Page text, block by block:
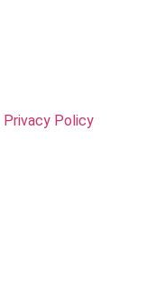
Privacy Policy